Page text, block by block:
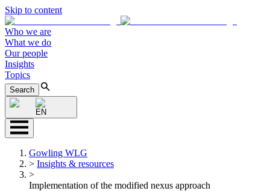
Skip to content
Who we are
What we do
Our people
Insights
Topics
Search
EN
Gowling WLG
> Insights & resources
>
Implementation of the modified nexus approach